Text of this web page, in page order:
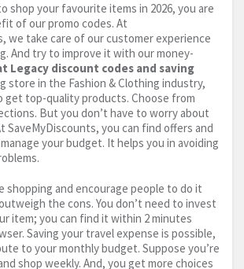
shop your favourite items in 2026, you are
of our promo codes. At
we take care of our customer experience
And try to improve it with our money-
Legacy discount codes and saving
store in the Fashion & Clothing industry,
get top-quality products. Choose from
But you don’t have to worry about
SaveMyDiscounts, you can find offers and
your budget. It helps you in avoiding
shopping and encourage people to do it
the cons. You don’t need to invest
item; you can find it within 2 minutes
Saving your travel expense is possible,
to your monthly budget. Suppose you’re
shop weekly. And, you get more choices